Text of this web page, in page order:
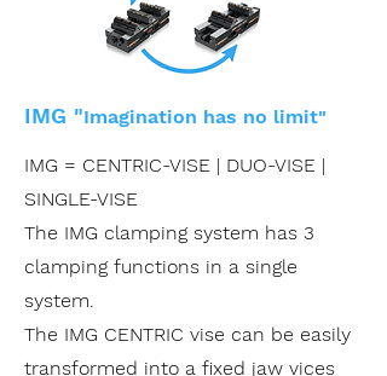
IMG "Imagination has no limit"
IMG = CENTRIC-VISE | DUO-VISE |
SINGLE-VISE
The IMG clamping system has 3
clamping functions in a single
system.
The IMG CENTRIC vise can be easily
transformed into a fixed jaw vices